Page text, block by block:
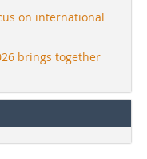
on international
brings together